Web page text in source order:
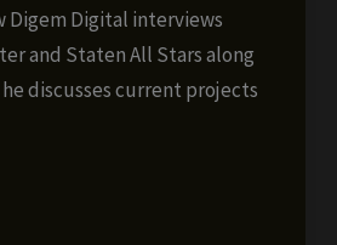
Digem Digital interviews
and Staten All Stars along
discusses current projects